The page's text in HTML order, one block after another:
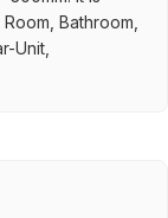
Bathroom,
Unit,